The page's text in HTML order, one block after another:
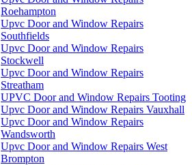
Roehampton
Upvc Door and Window Repairs
Southfields
Upvc Door and Window Repairs
Stockwell
Upvc Door and Window Repairs
Streatham
UPVC Door and Window Repairs Tooting
Upvc Door and Window Repairs Vauxhall
Upvc Door and Window Repairs
Wandsworth
Upvc Door and Window Repairs West
Brompton